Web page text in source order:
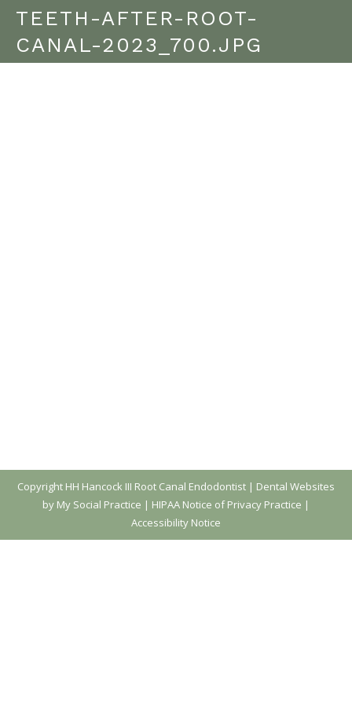
TEETH-AFTER-ROOT-
CANAL-2023_700.JPG
Copyright HH Hancock III Root Canal Endodontist | Dental Websites
by My Social Practice | HIPAA Notice of Privacy Practice |
Accessibility Notice